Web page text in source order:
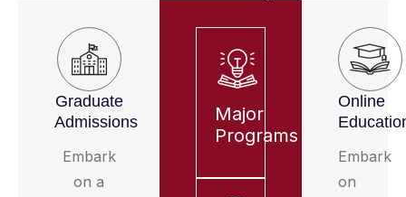
Graduate
Admissions
Embark
on a
Major
Programs
Online
Embark
on